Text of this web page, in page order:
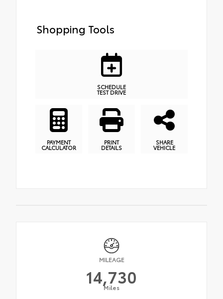
Shopping Tools
SCHEDULE
TEST DRIVE
PAYMENT
CALCULATOR
PRINT
DETAILS
SHARE
VEHICLE
MILEAGE
14,730
Miles